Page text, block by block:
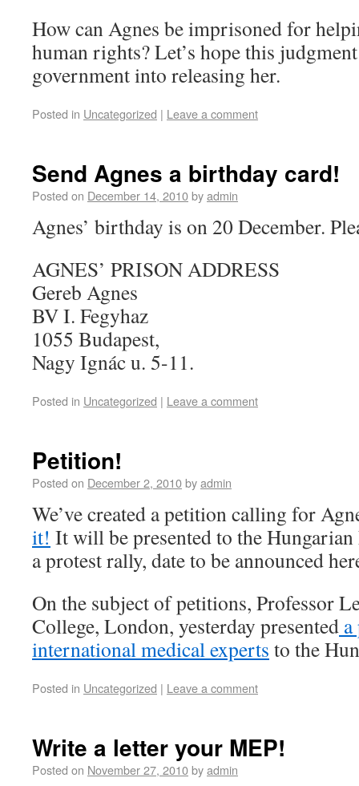
How can Agnes be imprisoned for
human rights? Let’s hope this
government into releasing her.
Posted in Uncategorized | Leave a comment
Send Agnes a birthday card!
Posted on December 14, 2010byadmin
Agnes’ birthday is on 20 December.
AGNES’ PRISON ADDRESS
Gereb Agnes
BV I. Fegyhaz
1055 Budapest,
Nagy Ignác u. 5-11.
Posted in Uncategorized | Leave a comment
Petition!
Posted on December 2, 2010byadmin
We’ve created a petition calling for
it! It will be presented to the
a protest rally, date to be announced
On the subject of petitions, Professor
College, London, yesterday presented
international medical experts to the
Posted in Uncategorized | Leave a comment
Write a letter your MEP!
Posted on November 27, 2010byadmin